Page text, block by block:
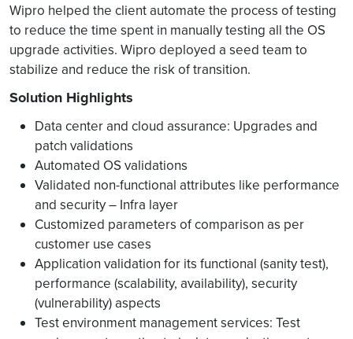
Wipro helped the client automate the process of testing
to reduce the time spent in manually testing all the OS
upgrade activities. Wipro deployed a seed team to
stabilize and reduce the risk of transition.
Solution Highlights
Data center and cloud assurance: Upgrades and
patch validations
Automated OS validations
Validated non-functional attributes like performance
and security – Infra layer
Customized parameters of comparison as per
customer use cases
Application validation for its functional (sanity test),
performance (scalability, availability), security
(vulnerability) aspects
Test environment management services: Test